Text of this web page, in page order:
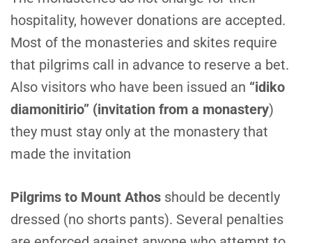
hospitality, however donations are accepted.
Most of the monasteries and skites require
that pilgrims call in advance to reserve a bet.
Also visitors who have been issued an “idiko
diamonitirio” (invitation from a monastery)
they must stay only at the monastery that
made the invitation
Pilgrims to Mount Athos should be decently
dressed (no shorts pants). Several penalties